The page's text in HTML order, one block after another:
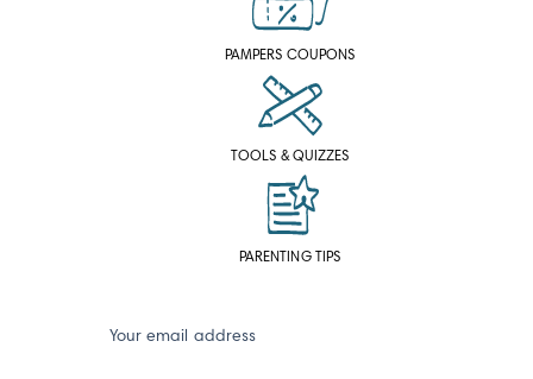
PAMPERS COUPONS
TOOLS & QUIZZES
PARENTING TIPS
Your email address